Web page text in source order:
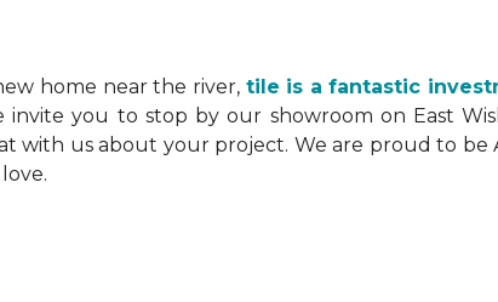
home near the river, tile is a fantastic
you to stop by our showroom on East
us about your project. We are proud to be